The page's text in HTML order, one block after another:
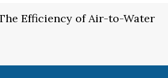
Efficiency of Air-to-Water